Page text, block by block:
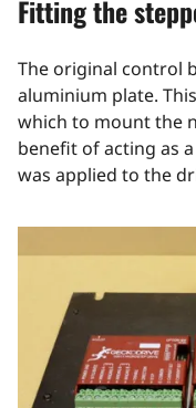
Fitting the
The original control
aluminium plate.
which to mount the
benefit of acting as
was applied to the